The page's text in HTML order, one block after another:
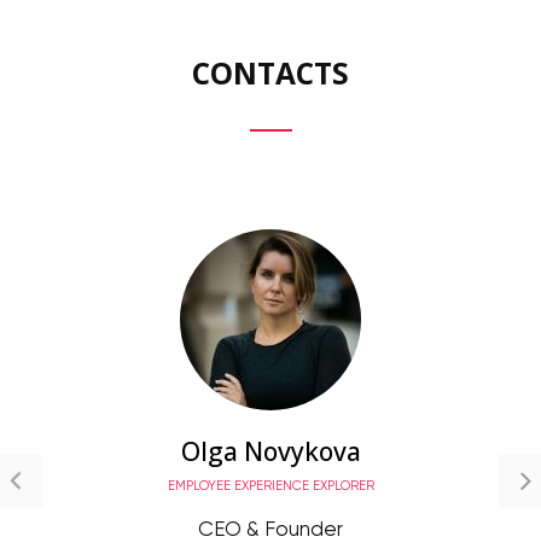
CONTACTS
Olga Novykova
EMPLOYEE EXPERIENCE EXPLORER
CEO & Founder